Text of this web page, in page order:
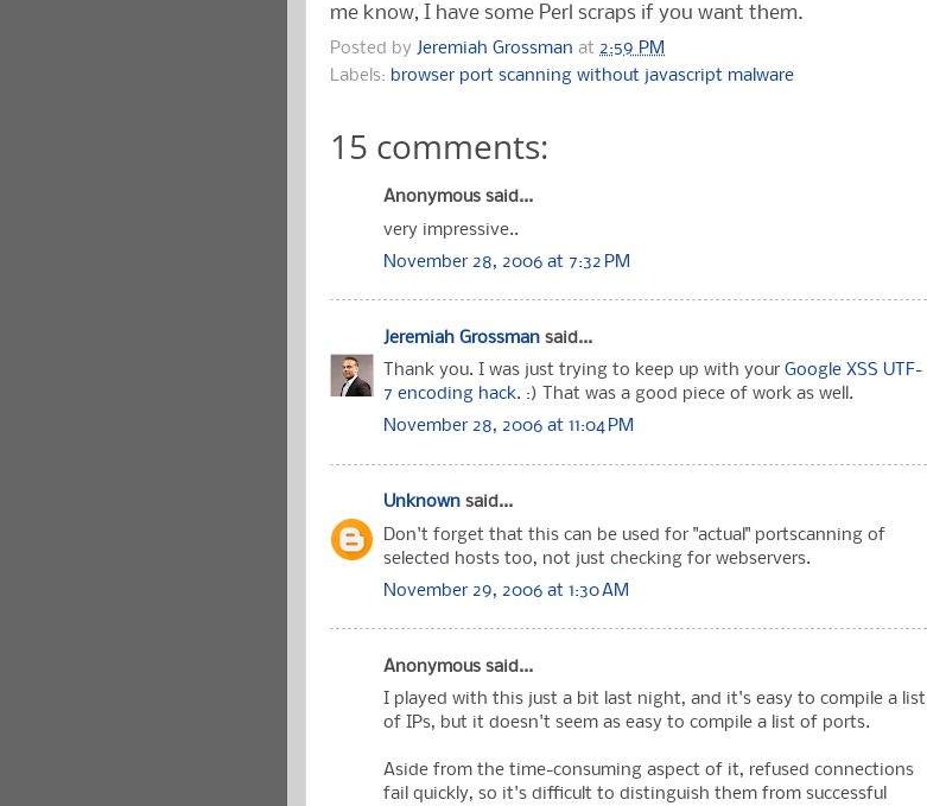
me know, I have some Perl scraps if you want them.
Posted by Jeremiah Grossman at 2:59 PM
Labels: browser port scanning without javascript malware
15 comments:
Anonymous said...
very impressive..
November 28, 2006 at 7:32 PM
Jeremiah Grossman said...
Thank you. I was just trying to keep up with your Google XSS UTF-
7 encoding hack. :) That was a good piece of work as well.
November 28, 2006 at 11:04 PM
Unknown said...
Don't forget that this can be used for "actual" portscanning of
selected hosts too, not just checking for webservers.
November 29, 2006 at 1:30 AM
Anonymous said...
I played with this just a bit last night, and it's easy to compile a list
of IPs, but it doesn't seem as easy to compile a list of ports.
Aside from the time-consuming aspect of it, refused connections
fail quickly, so it's difficult to distinguish them from successful